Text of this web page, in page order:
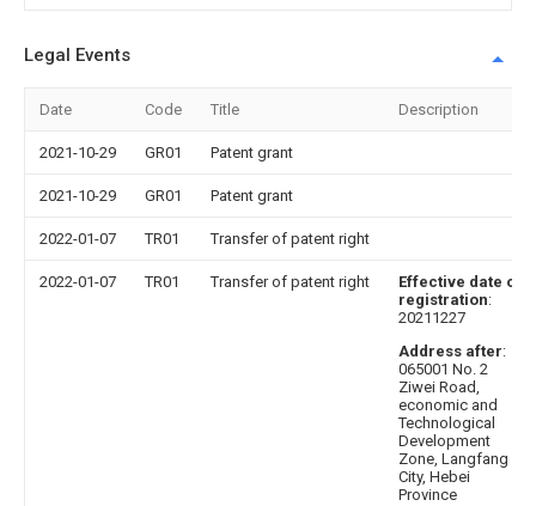
Legal Events
Date Code Title Description
2021-10-29 GR01 Patent grant
2021-10-29 GR01 Patent grant
2022-01-07 TR01 Transfer of patent right
2022-01-07 TR01 Transfer of patent right
Effective date of
registration:
20211227
Address after:
065001 No. 2
Ziwei Road,
economic and
Technological
Development
Zone, Langfang
City, Hebei
Province